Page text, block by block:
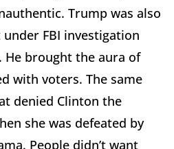
Trump was also
under FBI investigation
He brought the aura of
with voters. The same
denied Clinton the
she was defeated by
People didn’t want